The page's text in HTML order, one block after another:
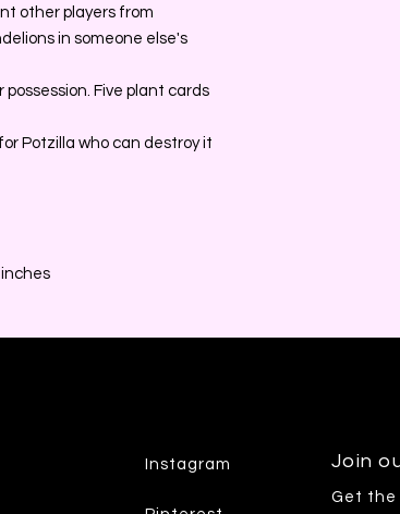
other players from
in someone else's
Five plant cards
Potzilla who can destroy it
inches
Instagram Join
Get the